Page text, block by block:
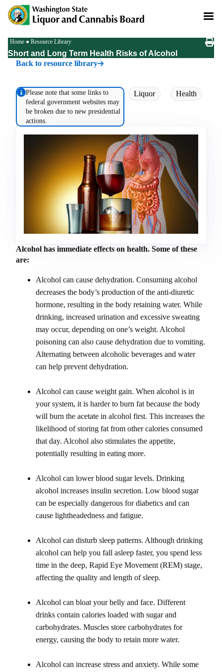
Skip
main
Breadcrumb
Home Resource Library
Short and Long Term Health Risks of Alcohol
Back to resource library
Liquor Health
Please note that some links to
federal government websites may
be broken due to new presidential
actions.
Alcohol has immediate effects on health. Some of these
are:
Alcohol can cause dehydration. Consuming alcohol
decreases the body’s production of the anti-diuretic
hormone, resulting in the body retaining water. While
drinking, increased urination and excessive sweating
may occur, depending on one’s weight. Alcohol
poisoning can also cause dehydration due to vomiting.
Alternating between alcoholic beverages and water
can help prevent dehydration.
Alcohol can cause weight gain. When alcohol is in
your system, it is harder to burn fat because the body
will burn the acetate in alcohol first. This increases the
likelihood of storing fat from other calories consumed
that day. Alcohol also stimulates the appetite,
potentially resulting in eating more.
Alcohol can lower blood sugar levels. Drinking
alcohol increases insulin secretion. Low blood sugar
can be especially dangerous for diabetics and can
cause lightheadedness and fatigue.
Alcohol can disturb sleep patterns. Although drinking
alcohol can help you fall asleep faster, you spend less
time in the deep, Rapid Eye Movement (REM) stage,
affecting the quality and length of sleep.
Alcohol can bloat your belly and face. Different
drinks contain calories loaded with sugar and
carbohydrates. Muscles store carbohydrates for
energy, causing the body to retain more water.
Alcohol can increase stress and anxiety. While some